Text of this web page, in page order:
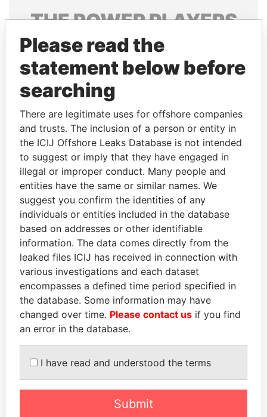
THEPOWERPLAYERS
Explore the offshore connections of world leaders,
politicians and their relatives and associates.
Pandora
Papers
Paradise
Papers
Panama Papers
MOHSEN MARZOUK
Former minister
WOPKE HOEKSTRA
Minister of Finance
EXPLORE ALL
Please read the
statement below before
searching
There are legitimate uses for offshore companies
and trusts. The inclusion of a person or entity in
the ICIJ Offshore Leaks Database is not intended
to suggest or imply that they have engaged in
illegal or improper conduct. Many people and
entities have the same or similar names. We
suggest you confirm the identities of any
individuals or entities included in the database
based on addresses or other identifiable
information. The data comes directly from the
leaked files ICIJ has received in connection with
various investigations and each dataset
encompasses a defined time period specified in
the database. Some information may have
changed over time. Please contact us if you find
an error in the database.
I have read and understood the terms
Submit